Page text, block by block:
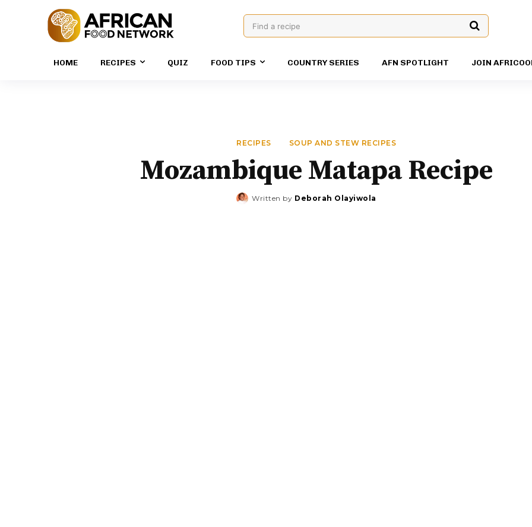
Find a recipe
HOME RECIPES QUIZ FOOD TIPS COUNTRY SERIES AFN SPOTLIGHT JOIN
RECIPES SOUP AND STEW RECIPES
Mozambique Matapa Recipe
Written by Deborah Olayiwola